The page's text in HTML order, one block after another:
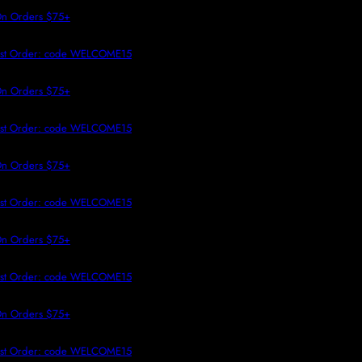
CONTENT
Orders $75+
Order: code WELCOME15
Orders $75+
Order: code WELCOME15
Orders $75+
Order: code WELCOME15
Orders $75+
Order: code WELCOME15
Orders $75+
Order: code WELCOME15